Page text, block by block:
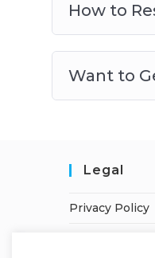
How to
Want to
Legal
Privacy Policy